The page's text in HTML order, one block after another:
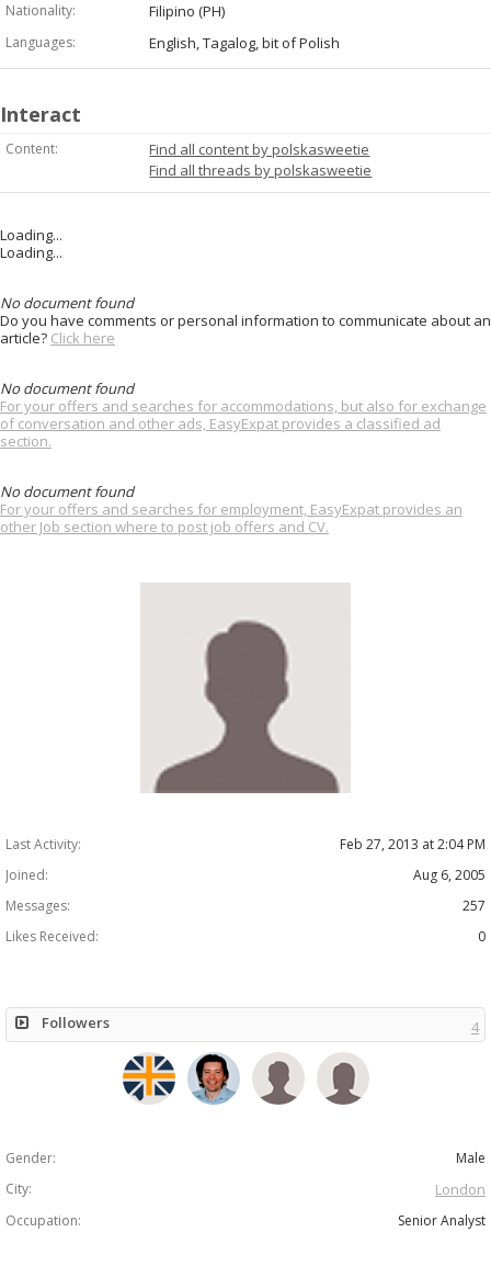
Last Activity:
Feb 27, 2013 at 2:04 PM
Joined:
Aug 6, 2005
Messages:
257
Likes Received:
0
Followers 4
Gender:
Male
City:
London
Occupation: Senior Analyst
Nationality: Filipino (PH)
Languages: English, Tagalog, bit of Polish
Interact
Content:
Find all content by polskasweetie
Find all threads by polskasweetie
Loading...
Loading...
No document found
Do you have comments or personal information to communicate about an
article? Click here
No document found
For your offers and searches for accommodations, but also for exchange
of conversation and other ads, EasyExpat provides a classified ad
section.
No document found
For your offers and searches for employment, EasyExpat provides an
other Job section where to post job offers and CV.